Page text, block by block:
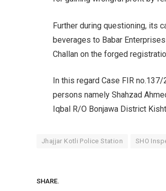
Further during questioning, its
beverages to Babar
Challan on the forged
In this regard Case FIR
persons namely Shahzad
Iqbal R/O Bonjawa District
Jhajjar Kotli Police Station SHO
SHARE.